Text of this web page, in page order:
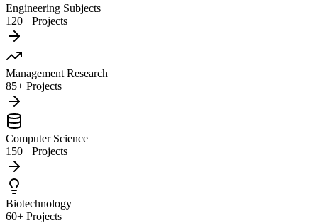
Engineering Subjects
120+ Projects
Management Research
85+ Projects
Computer Science
150+ Projects
Biotechnology
60+ Projects